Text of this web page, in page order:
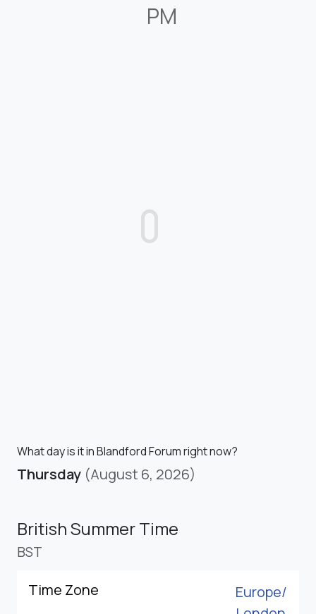
PM
What day is it in Blandford Forum right now?
Thursday (August 6, 2026)
British Summer Time
BST
Time Zone
Europe/